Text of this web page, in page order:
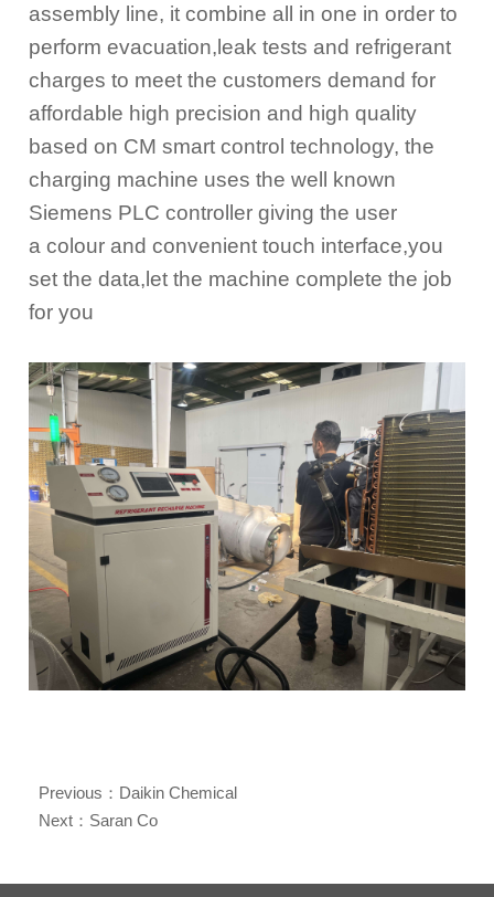
assembly line, it combine all in one in order to
perform evacuation,leak tests and refrigerant
charges to meet the customers demand for
affordable high precision and high quality
basedon CM smart control technology, the
charging machine uses the well known
Siemens PLC controller giving the user
acolour and convenient touch interface,you
set the data,let the machine complete the job
for you
Previous： Daikin Chemical
Next： Saran Co